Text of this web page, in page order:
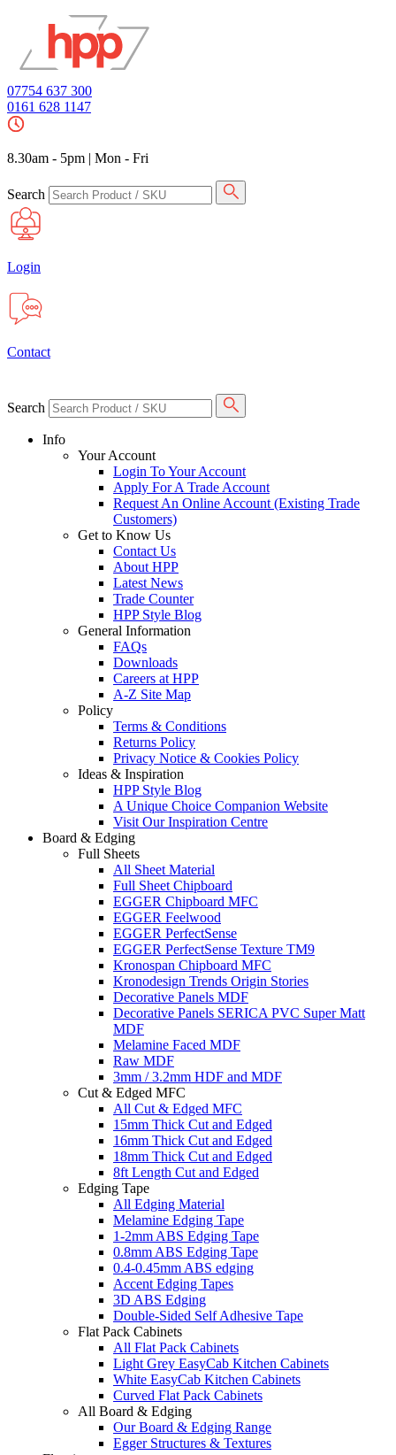
07754 637 300
0161 628 1147
8.30am - 5pm | Mon - Fri
Search
Login
Contact
Search
Info
Your Account
Login To Your Account
Apply For A Trade Account
Request An Online Account (Existing Trade
Customers)
Get to Know Us
Contact Us
About HPP
Latest News
Trade Counter
HPP Style Blog
General Information
FAQs
Downloads
Careers at HPP
A-Z Site Map
Policy
Terms & Conditions
Returns Policy
Privacy Notice & Cookies Policy
Ideas & Inspiration
HPP Style Blog
A Unique Choice Companion Website
Visit Our Inspiration Centre
Board & Edging
Full Sheets
All Sheet Material
Full Sheet Chipboard
EGGER Chipboard MFC
EGGER Feelwood
EGGER PerfectSense
EGGER PerfectSense Texture TM9
Kronospan Chipboard MFC
Kronodesign Trends Origin Stories
Decorative Panels MDF
Decorative Panels SERICA PVC Super Matt
MDF
Melamine Faced MDF
Raw MDF
3mm / 3.2mm HDF and MDF
Cut & Edged MFC
All Cut & Edged MFC
15mm Thick Cut and Edged
16mm Thick Cut and Edged
18mm Thick Cut and Edged
8ft Length Cut and Edged
Edging Tape
All Edging Material
Melamine Edging Tape
1-2mm ABS Edging Tape
0.8mm ABS Edging Tape
0.4-0.45mm ABS edging
Accent Edging Tapes
3D ABS Edging
Double-Sided Self Adhesive Tape
Flat Pack Cabinets
All Flat Pack Cabinets
Light Grey EasyCab Kitchen Cabinets
White EasyCab Kitchen Cabinets
Curved Flat Pack Cabinets
All Board & Edging
Our Board & Edging Range
Egger Structures & Textures